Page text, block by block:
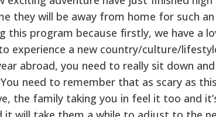
they will be away from home for such an
this program because firstly, we have a
experience a new country/culture/
abroad, you need to really sit down and
need to remember that as scary as this
the family taking you in feel it too and